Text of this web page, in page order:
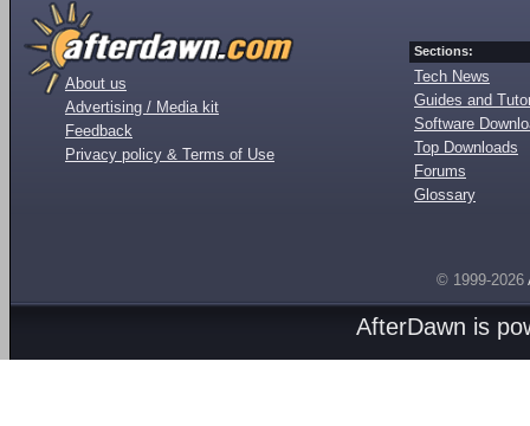
About us
Advertising / Media kit
Feedback
Privacy policy & Terms of Use
Sections:
Tech News
Guides and
Software
Top Downloads
Forums
Glossary
© 1999-2026
AfterDawn is